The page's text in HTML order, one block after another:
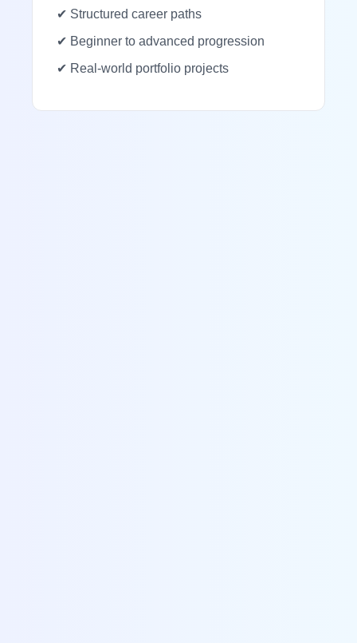
✔ Structured career paths
✔ Beginner to advanced progression
✔ Real-world portfolio projects